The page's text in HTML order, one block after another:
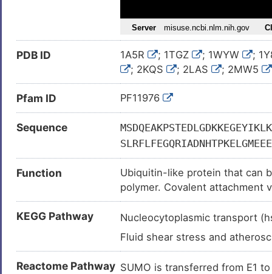
Colon cancer (
)
Colon carcinoma (
)
Congestive heart failure (
)
Cytomegalovirus infection (
)
Hepatocellular carcinoma (
Isolated cleft lip (
)
Leukemia (
)
Lung cancer (
)
Lung carcinoma (
)
Myocardial infarction (
)
Neoplasm (
)
Osteosarcoma (
)
Progressive multifocal
PDB ID 1A5R ; 1TGZ ; 1WYW
;
; 2KQS
; 2LAS
; 2MW5
; 3RZW
; 3UIP ; 4WJN
;
6EOP
; 6EOT
6UYR
; 6UYS ; 6UYT
;
6V7R
; 6V7S ; 6WW3 ;
Pfam ID PF11976
Sequence
Function
Ubiquitin-like protein that can
polymer. Covalent attachment
the E1 complex SAE1-SAE2
ligases such as PIAS1-4,
of proteins plays a crucial role
to the nuclear pore complex
KEGG Pathway
Nucleocytoplasmic transport
Fluid shear stress and
Reactome Pathway SUMO is transferred from E1